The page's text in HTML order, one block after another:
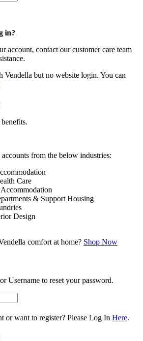
in?
account, contact our customer care team
Vendella but no website login. You can
from the below industries:
Care
& Support Housing
Design
comfort at home? Shop Now
Username to reset your password.
or want to register? Please Log In Here.